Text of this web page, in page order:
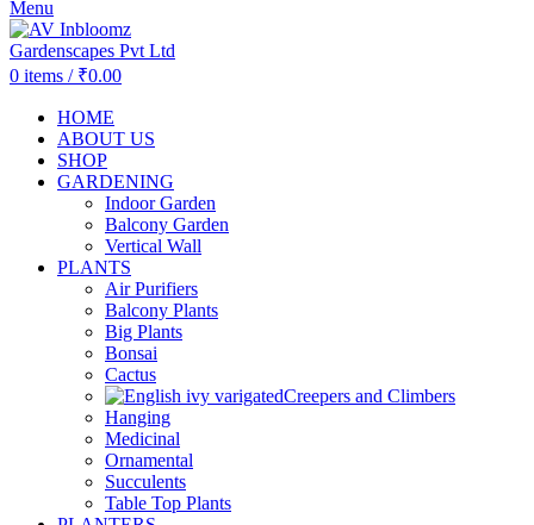
Menu
0 items / ₹0.00
HOME
ABOUT US
SHOP
GARDENING
Indoor Garden
Balcony Garden
Vertical Wall
PLANTS
Air Purifiers
Balcony Plants
Big Plants
Bonsai
Cactus
Creepers and Climbers
Hanging
Medicinal
Ornamental
Succulents
Table Top Plants